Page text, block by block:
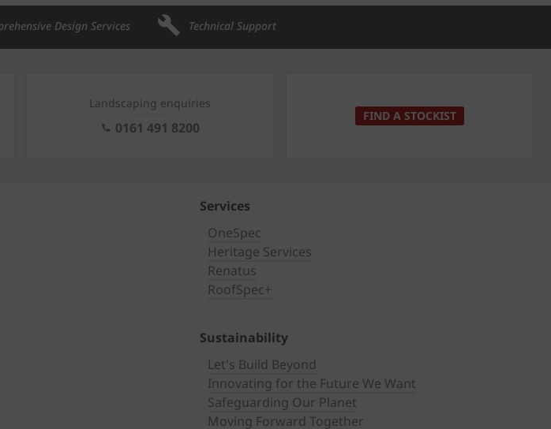
Design Services Technical Support
Landscaping enquiries
0161 491 8200
FIND A STOCKIST
Services
OneSpec
Heritage Services
Renatus
RoofSpec+
Sustainability
Let's Build Beyond
Innovating for the Future We Want
Safeguarding Our Planet
Moving Forward Together